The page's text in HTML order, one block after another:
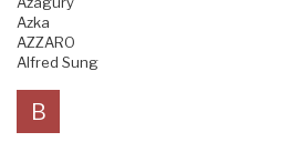
Azka
AZZARO
Alfred Sung
B